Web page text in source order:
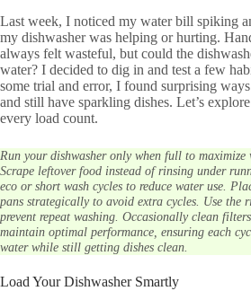
Last week, I noticed my water bill spiking
my dishwasher was helping or hurting.
always felt wasteful, but could the
water? I decided to dig in and test a few
some trial and error, I found surprising
and still have sparkling dishes. Let’s
every load count.
Run your dishwasher only when full to maximize
Scrape leftover food instead of rinsing under
eco or short wash cycles to reduce water use.
pans strategically to avoid extra cycles. Use the
prevent repeat washing. Occasionally clean
maintain optimal performance, ensuring each
water while still getting dishes clean.
Load Your Dishwasher Smartly